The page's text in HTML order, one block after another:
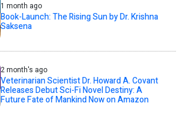
1 month ago
Book-Launch: The Rising Sun by Dr. Krishna
Saksena
2 month's ago
Veterinarian Scientist Dr. Howard A. Covant
Releases Debut Sci-Fi Novel Destiny: A
Future Fate of Mankind Now on Amazon